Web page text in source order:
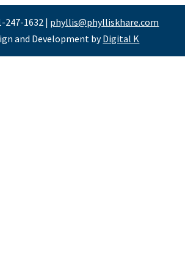
247-1632 | phyllis@phylliskhare.com
and Development byDigital K